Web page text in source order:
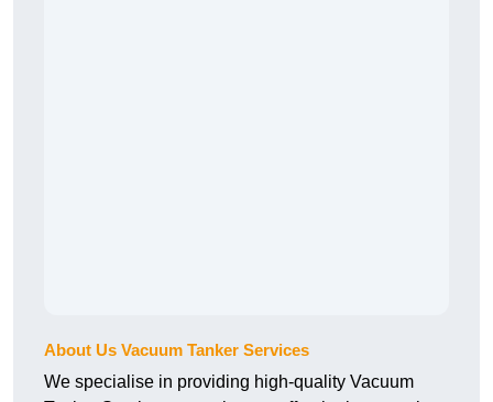
About Us Vacuum Tanker Services
We specialise in providing high-quality Vacuum